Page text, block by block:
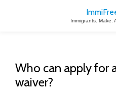
Immigrants. Make.
Who can apply for
waiver?